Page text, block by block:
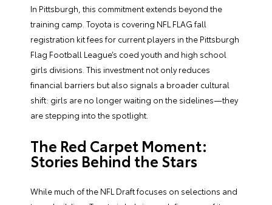
In Pittsburgh, this commitment extends beyond the
training camp. Toyota is covering NFL FLAG fall
registration kit fees for current players in the Pittsburgh
Flag Football League’s coed youth and high school
girls divisions. This investment not only reduces
financial barriers but also signals a broader cultural
shift: girls are no longer waiting on the sidelines—they
are stepping into the spotlight.
The Red Carpet Moment:
Stories Behind the Stars
While much of the NFL Draft focuses on selections and